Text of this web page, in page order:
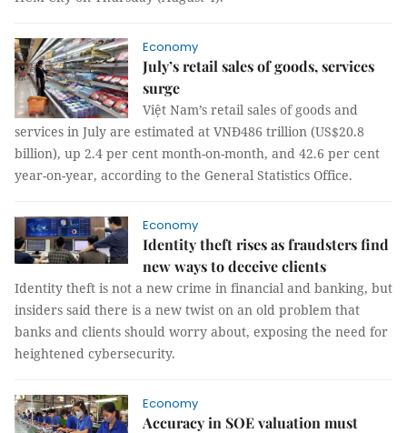
Economy
July’s retail sales of goods, services
surge
Việt Nam’s retail sales of goods and
services in July are estimated at VNĐ486 trillion (US$20.8
billion), up 2.4 per cent month-on-month, and 42.6 per cent
year-on-year, according to the General Statistics Office.
Economy
Identity theft rises as fraudsters find
new ways to deceive clients
Identity theft is not a new crime in financial and banking, but
insiders said there is a new twist on an old problem that
banks and clients should worry about, exposing the need for
heightened cybersecurity.
Economy
Accuracy in SOE valuation must